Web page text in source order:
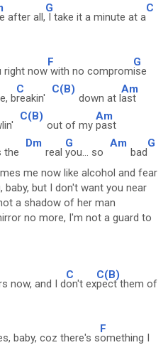
after all,
G
I take it a minute at a
C
right now
F
with no comprom
G
ise
b
C
reakin'
C(B)
down at l
Am
ast
C(B)
out of my
Am
past
the
Dm
real
G
you... so
Am
bad
G
me now like alcohol and fear
but I don't want you near
a shadow of her man
no more, I'm not a guard to
now, and I d
C
on't ex
C(B)
pect them of
baby, coz there's s
F
omething I